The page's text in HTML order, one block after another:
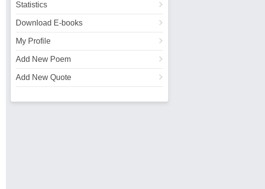
Statistics
Download E-books
My Profile
Add New Poem
Add New Quote